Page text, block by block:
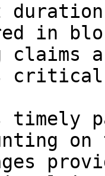
in
claims